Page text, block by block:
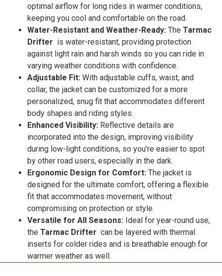
optimal airflow for long rides in warmer conditions,
keeping you cool and comfortable on the road.
Water-Resistant and Weather-Ready: The Tarmac
Drifter is water-resistant, providing protection
against light rain and harsh winds so you can ride in
varying weather conditions with confidence.
Adjustable Fit: With adjustable cuffs, waist, and
collar, the jacket can be customized for a more
personalized, snug fit that accommodates different
body shapes and riding styles.
Enhanced Visibility: Reflective details are
incorporated into the design, improving visibility
during low-light conditions, so you’re easier to spot
by other road users, especially in the dark.
Ergonomic Design for Comfort: The jacket is
designed for the ultimate comfort, offering a flexible
fit that accommodates movement, without
compromising on protection or style.
Versatile for All Seasons: Ideal for year-round use,
the Tarmac Drifter can be layered with thermal
inserts for colder rides and is breathable enough for
warmer weather as well.